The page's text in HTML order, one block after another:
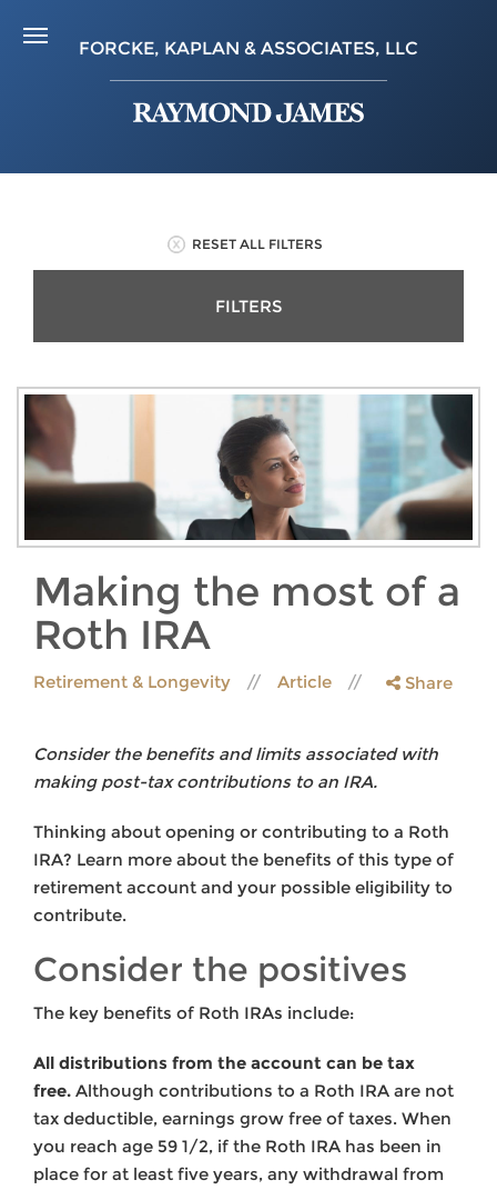
FORCKE, KAPLAN & ASSOCIATES, LLC
RESET ALL FILTERS
FILTERS
Making the most of a
Roth IRA
Retirement & Longevity Article Share
Consider the benefits and limits associated with
making post-tax contributions to an IRA.
Thinking about opening or contributing to a Roth
IRA? Learn more about the benefits of this type of
retirement account and your possible eligibility to
contribute.
Consider the positives
The key benefits of Roth IRAs include:
All distributions from the account can be tax
free. Although contributions to a Roth IRA are not
tax deductible, earnings grow free of taxes. When
you reach age 59 1/2, if the Roth IRA has been in
place for at least five years, any withdrawal from